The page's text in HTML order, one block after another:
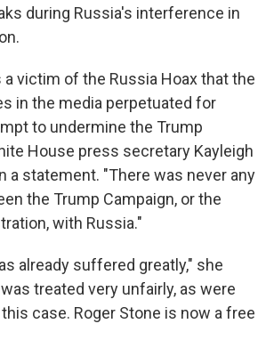
during Russia's interference in
a victim of the Russia Hoax that the
in the media perpetuated for
to undermine the Trump
House press secretary Kayleigh
a statement. "There was never any
the Trump Campaign, or the
with Russia."
already suffered greatly," she
treated very unfairly, as were
case. Roger Stone is now a free